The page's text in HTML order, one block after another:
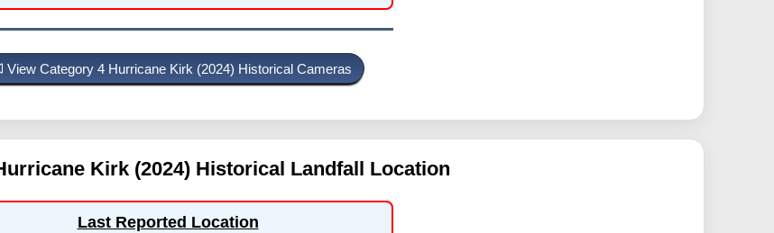
View Category 4 Hurricane Kirk (2024) Historical Cameras
Kirk (2024) Historical Landfall Location
Last Reported Location